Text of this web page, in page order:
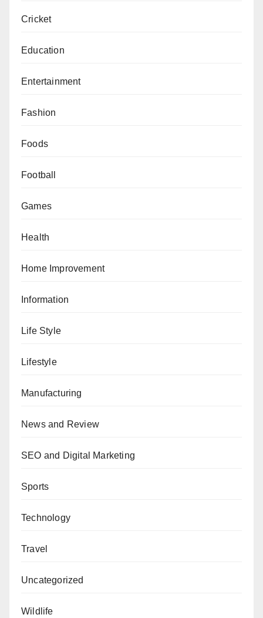
Cricket
Education
Entertainment
Fashion
Foods
Football
Games
Health
Home Improvement
Information
Life Style
Lifestyle
Manufacturing
News and Review
SEO and Digital Marketing
Sports
Technology
Travel
Uncategorized
Wildlife